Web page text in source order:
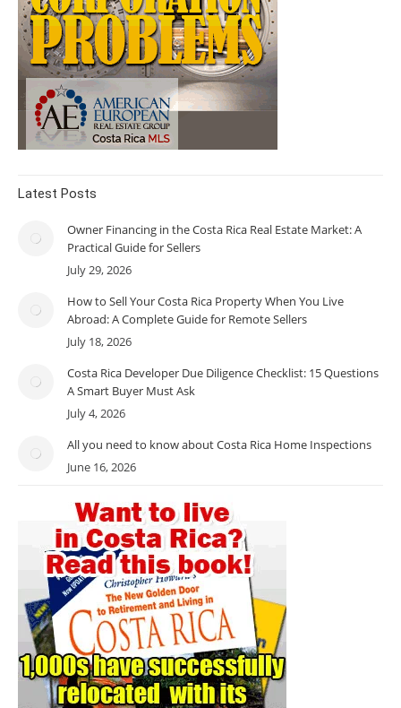
Latest Posts
Owner Financing in the Costa Rica Real Estate Market: A
Practical Guide for Sellers
July 29, 2026
How to Sell Your Costa Rica Property When You Live
Abroad: A Complete Guide for Remote Sellers
July 18, 2026
Costa Rica Developer Due Diligence Checklist: 15 Questions
A Smart Buyer Must Ask
July 4, 2026
All you need to know about Costa Rica Home Inspections
June 16, 2026